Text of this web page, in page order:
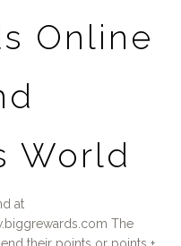
Online
World
at
The